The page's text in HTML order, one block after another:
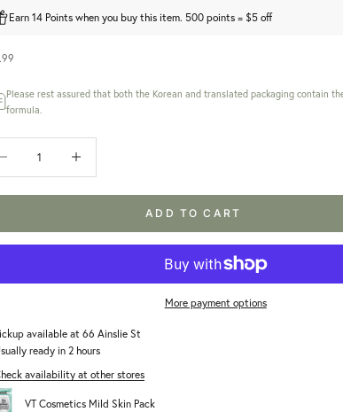
Earn 14 Points when you buy this item. 500 points = $5 off
Please rest assured that both the Korean and translated packaging contain
formula.
ADD TO CART
More payment options
available at 66 Ainslie St
ready in 2 hours
availability at other stores
VT Cosmetics Mild Skin Pack